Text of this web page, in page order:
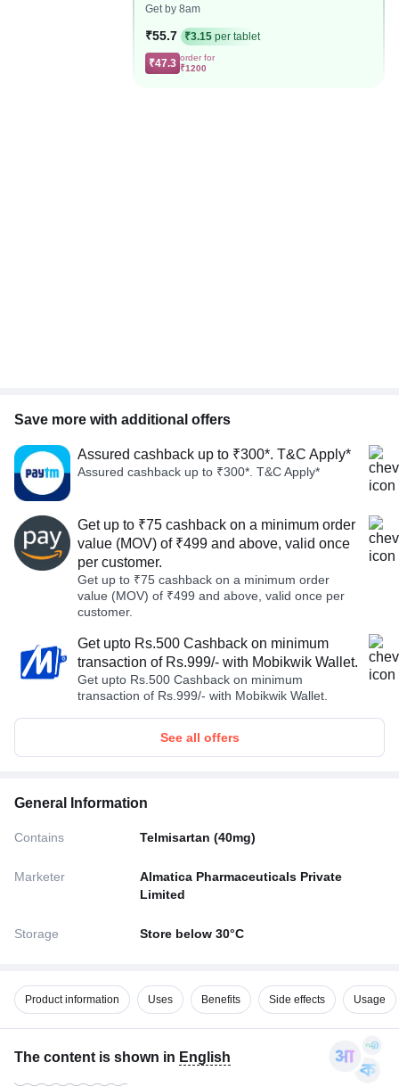
Get by 8am
₹55.7 ₹3.15 per tablet
₹47.3 order for
₹1200
Save more with additional offers
Assured cashback up to ₹300*. T&C Apply*
Assured cashback up to ₹300*. T&C Apply*
Get up to ₹75 cashback on a minimum order
value (MOV) of ₹499 and above, valid once
per customer.
Get up to ₹75 cashback on a minimum order
value (MOV) of ₹499 and above, valid once per
customer.
Get upto Rs.500 Cashback on minimum
transaction of Rs.999/- with Mobikwik Wallet.
Get upto Rs.500 Cashback on minimum
transaction of Rs.999/- with Mobikwik Wallet.
See all offers
General Information
Contains Telmisartan (40mg)
Marketer
Almatica Pharmaceuticals Private
Limited
Storage Store below 30°C
Product information Uses Benefits Side effects Usage
The content is shown in English